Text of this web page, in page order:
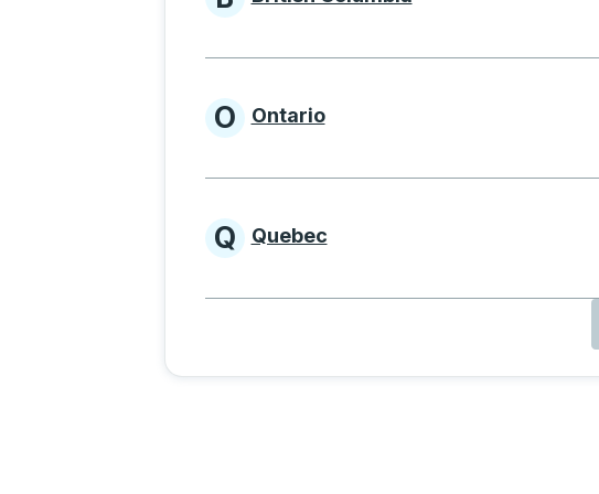
Provinces beginning with B
Provinces beginning with O
O Ontario
Provinces beginning with Q
Q Quebec